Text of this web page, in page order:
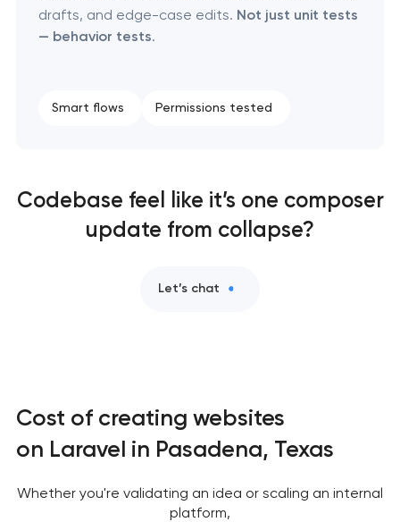
drafts, and edge-case edits. Not just unit tests
— behavior tests.
Smart flows Permissions tested
Codebase feel like it’s one composer
update from collapse?
Let’s chat
Cost of creating websites
on Laravel in Pasadena, Texas
Whether you're validating an idea or scaling an internal
platform,